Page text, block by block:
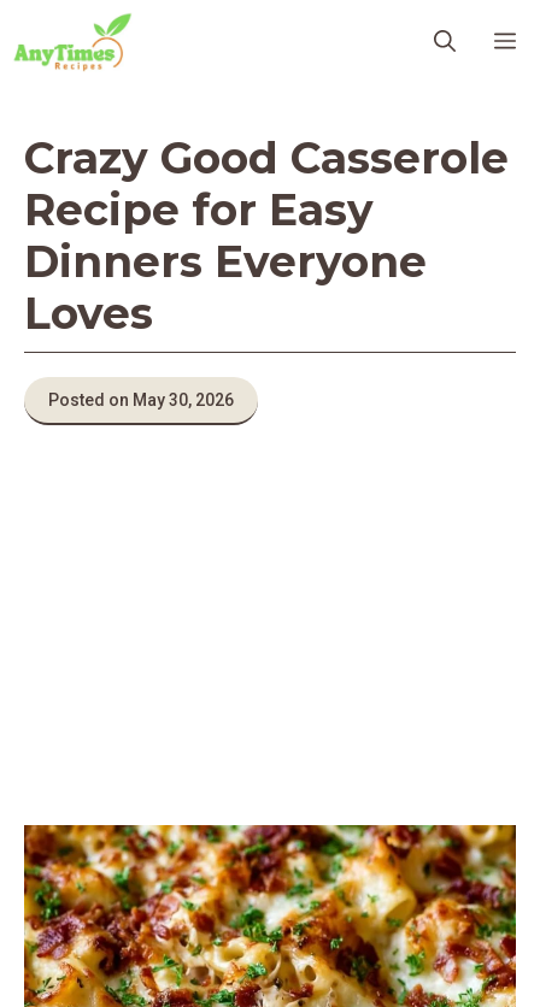
content
Crazy Good Casserole
Recipe for Easy
Dinners Everyone
Loves
Posted on May 30, 2026